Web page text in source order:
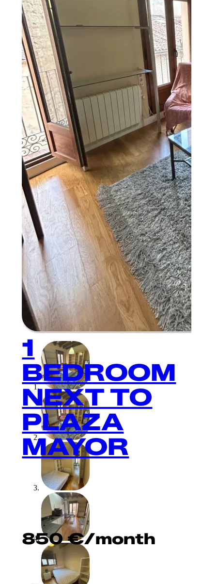
Plaza Mayor
1
BEDROOM
NEXT TO
PLAZA
MAYOR
850€/month